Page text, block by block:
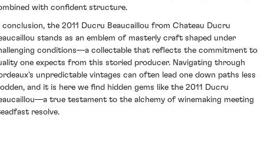
with confident structure.
conclusion, the 2011 Ducru Beaucaillou from Chateau Ducru
stands as an emblem of masterly craft shaped under
conditions—a collectable that reflects the commitment to
one expects from this storied producer. Navigating through
unpredictable vintages can often lead one down paths less
and it is here we find hidden gems like the 2011 Ducru
true testament to the alchemy of winemaking meeting
resolve.